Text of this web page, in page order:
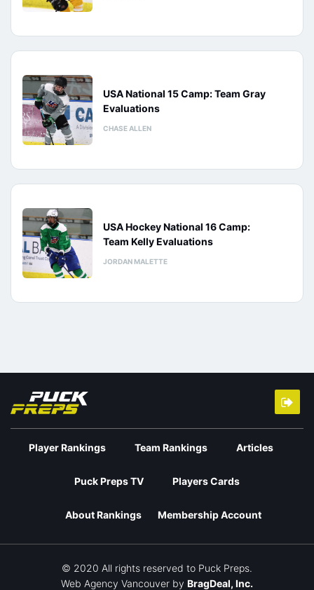
USA National 15 Camp: Team Gray
Evaluations
CHASE ALLEN
USA Hockey National 16 Camp:
Team Kelly Evaluations
JORDAN MALETTE
Player Rankings Team Rankings Articles
Puck Preps TV Players Cards
About Rankings Membership Account
© 2020 All rights reserved to Puck Preps.
Web Agency Vancouver by BragDeal, Inc.